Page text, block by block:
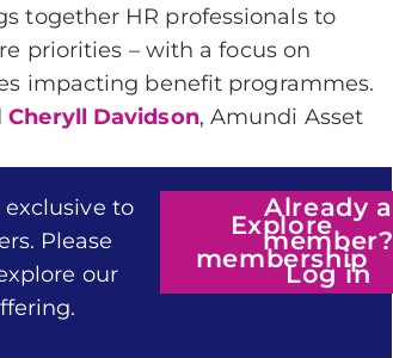
together HR professionals to
priorities – with a focus on
impacting benefit programmes.
Cheryll Davidson, Amundi Asset
exclusive to
Please
our
Explore
membership
Already a
member?
Log in